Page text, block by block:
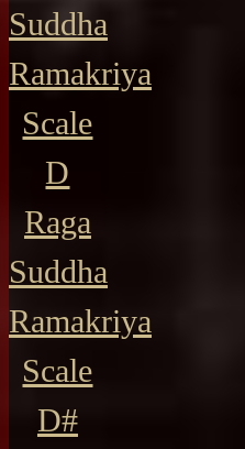
Suddha
Ramakriya
Scale
D
Raga
Suddha
Ramakriya
Scale
D#